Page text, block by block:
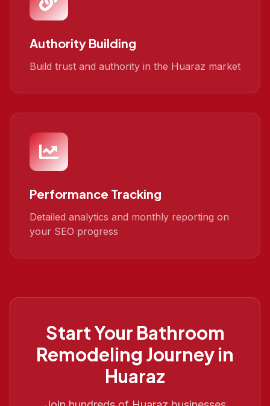
Authority Building
Build trust and authority in the Huaraz market
Performance Tracking
Detailed analytics and monthly reporting on
your SEO progress
Start Your Bathroom
Remodeling Journey in
Huaraz